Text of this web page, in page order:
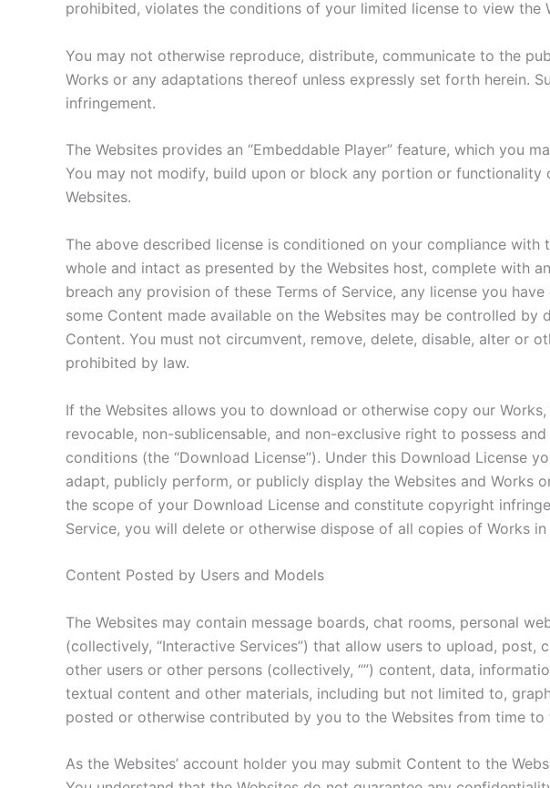
prohibited, violates the conditions of your limited license to view the
You may not otherwise reproduce, distribute, communicate to the
Works or any adaptations thereof unless expressly set forth herein.
infringement.
The Websites provides an “Embeddable Player” feature, which you
You may not modify, build upon or block any portion or
Websites.
The above described license is conditioned on your compliance
whole and intact as presented by the Websites host, complete with
breach any provision of these Terms of Service, any license you
some Content made available on the Websites may be controlled
Content. You must not circumvent, remove, delete, disable, alter or
prohibited by law.
If the Websites allows you to download or otherwise copy our
revocable, non-sublicensable, and non-exclusive right to possess
conditions (the “Download License”). Under this Download License
adapt, publicly perform, or publicly display the Websites and Works
the scope of your Download License and constitute copyright
Service, you will delete or otherwise dispose of all copies of Works in
Content Posted by Users and Models
The Websites may contain message boards, chat rooms, personal
(collectively, “Interactive Services”) that allow users to upload,
other users or other persons (collectively, “”) content, data,
textual content and other materials, including but not limited to,
posted or otherwise contributed by you to the Websites from time
As the Websites’ account holder you may submit Content to the